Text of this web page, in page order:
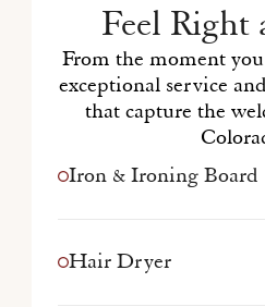
Feel Right
From the moment
exceptional service
that capture the
Iron & Ironing Board
Hair Dryer